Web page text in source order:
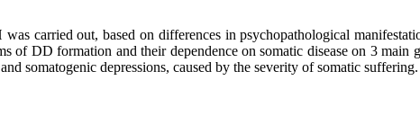
carried out, based on differences in psychopathological
of DD formation and their dependence on somatic disease on 3 main
somatogenic depressions, caused by the severity of somatic suffering.